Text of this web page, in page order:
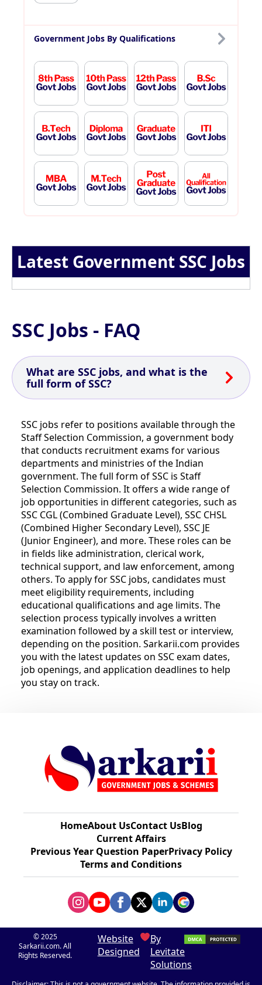
Government Jobs By Qualifications
Latest Government SSC Jobs
SSC Jobs - FAQ
What are SSC jobs, and what is the
full form of SSC?
SSC jobs refer to positions available through the
Staff Selection Commission, a government body
that conducts recruitment exams for various
departments and ministries of the Indian
government. The full form of SSC is Staff
Selection Commission. It offers a wide range of
job opportunities in different categories, such as
SSC CGL (Combined Graduate Level), SSC CHSL
(Combined Higher Secondary Level), SSC JE
(Junior Engineer), and more. These roles can be
in fields like administration, clerical work,
technical support, and law enforcement, among
others. To apply for SSC jobs, candidates must
meet eligibility requirements, including
educational qualifications and age limits. The
selection process typically involves a written
examination followed by a skill test or interview,
depending on the position. Sarkarii.com provides
you with the latest updates on SSC exam dates,
job openings, and application deadlines to help
you stay on track.
HomeAbout UsContact UsBlog
Current Affairs
Previous Year Question Paper​Privacy Policy
Terms and Conditions
© 2025
Sarkarii.com. All
Rights Reserved.
Website
Designed
By
Levitate
Solutions